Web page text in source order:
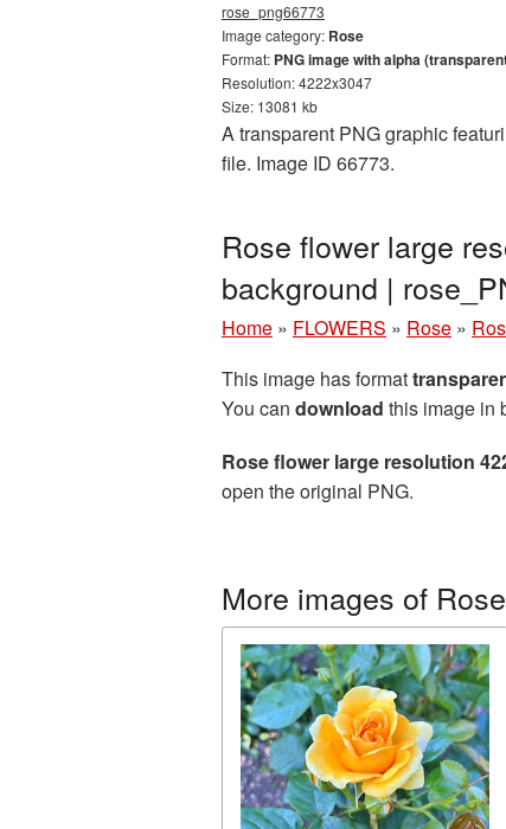
rose_png66773
Image category: Rose
Format: PNG image with alpha
Resolution: 4222x3047
Size: 13081 kb
A transparent PNG graphic
file. Image ID 66773.
Rose flower large
background |
Home » FLOWERS » Rose »
This image has format
You can download this image in
Rose flower large resolution
open the original PNG.
More images of Rose